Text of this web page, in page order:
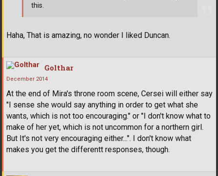
Haha, That is amazing, no wonder I liked Duncan.
this.
Golthar
December 2014
At the end of Mira's throne room scene, Cersei will either say
"I sense she would say anything in order to get what she
wants, which is not too encouraging." or "I don't know what to
make of her yet, which is not uncommon for a northern girl.
But It's not very encouraging either...". I don't know what
makes you get the differentt responses, though.